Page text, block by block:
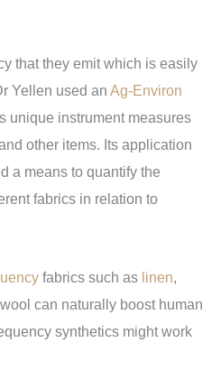
that they emit which is easily
Yellen used an Ag-Environ
unique instrument measures
other items. Its application
a means to quantify the
fabrics in relation to
fabrics such as linen,
can naturally boost human
synthetics might work